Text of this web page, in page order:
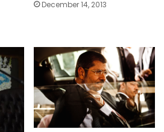
December 14, 2013